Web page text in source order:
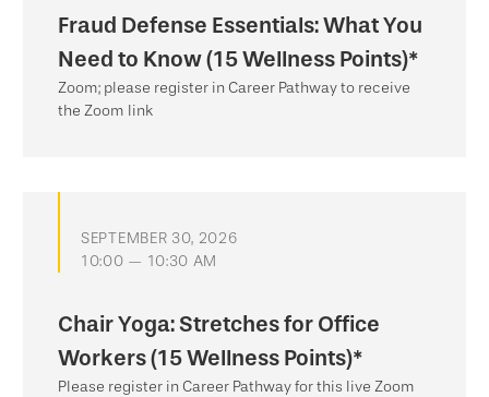
Fraud Defense Essentials: What You
Need to Know (15 Wellness Points)*
Zoom; please register in Career Pathway to receive
the Zoom link
SEPTEMBER 30, 2026
10:00 — 10:30 AM
Chair Yoga: Stretches for Office
Workers (15 Wellness Points)*
Please register in Career Pathway for this live Zoom